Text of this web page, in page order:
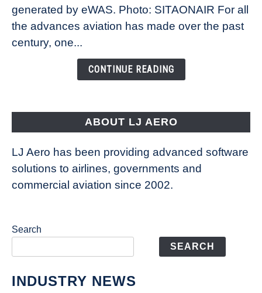
New
Technology
Changing
generated by eWAS. Photo: SITAONAIR For all
the advances aviation has made over the past
century, one...
CONTINUE READING
ABOUT LJ AERO
LJ Aero has been providing advanced software
solutions to airlines, governments and
commercial aviation since 2002.
Search
SEARCH
INDUSTRY NEWS